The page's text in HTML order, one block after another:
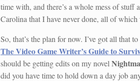
time with, and there’s a whole mess of
Carolina that I have never done, all of
So, that’s the plan for now. I’ve got all that
The Video Game Writer’s Guide to
should be getting edits on my novel
did you have time to hold down a day job